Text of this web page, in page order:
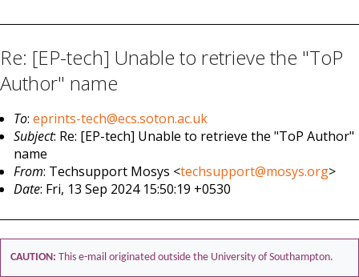
Re: [EP-tech] Unable to retrieve the "ToP
Author" name
To:eprints-tech@ecs.soton.ac.uk
Subject: Re: [EP-tech] Unable to retrieve the "ToP Author"
name
From: Techsupport Mosys <techsupport@mosys.org>
Date: Fri, 13 Sep 2024 15:50:19 +0530
CAUTION: This e-mail originated outside the University of Southampton.